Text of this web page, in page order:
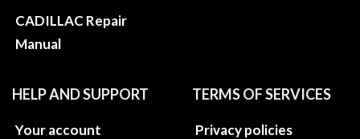
CADILLAC Repair
Manual
HELP AND SUPPORT
Your account
TERMS OF SERVICES
Privacy policies